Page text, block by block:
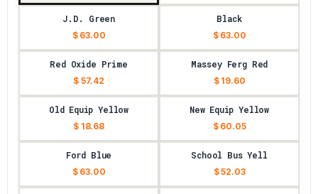
J.D. Green
$ 63.00
Black
$ 63.00
Red Oxide Prime
$ 57.42
Massey Ferg Red
$ 19.60
Old Equip Yellow
$ 18.68
New Equip Yellow
$ 60.05
Ford Blue
$ 63.00
School Bus Yell
$ 52.03